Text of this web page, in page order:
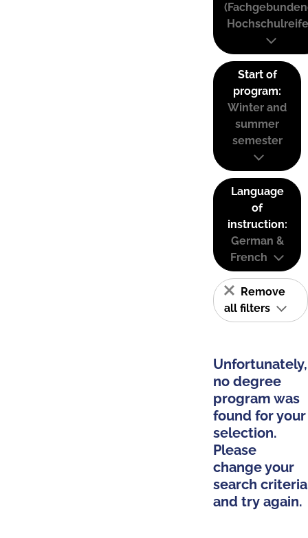
Start of
program:
Winter and
summer
semester
Language
of
instruction:
German &
French
Remove
all filters
Unfortunately,
no degree
program was
found for your
selection.
Please
change your
search criteria
and try again.